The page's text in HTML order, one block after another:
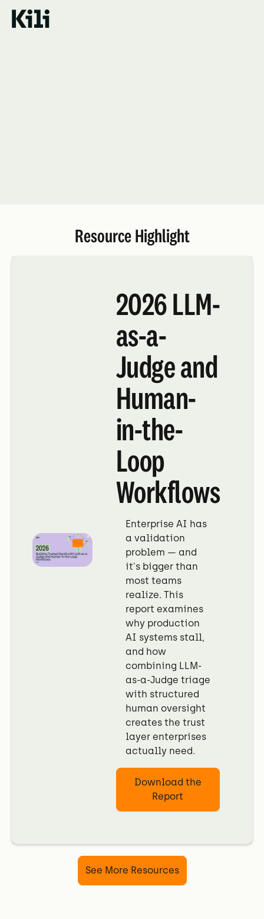
Resource Highlight
2026 LLM-
as-a-
Judge and
Human-
in-the-
Loop
Workflows
Enterprise AI has
a validation
problem — and
it's bigger than
most teams
realize. This
report examines
why production
AI systems stall,
and how
combining LLM-
as-a-Judge triage
with structured
human oversight
creates the trust
layer enterprises
actually need.
Download the
Report
See More Resources